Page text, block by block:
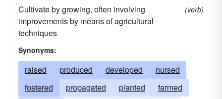
progressed
germinated fostered
flown
become
flourished extended
enhanced
edified passed
tended
cultivated
altered accrued
Cultivate by growing, often involving
improvements by means of agricultural
techniques
(verb)
Synonyms:
raised produced developed
nursed
fostered
propagated planted
farmed